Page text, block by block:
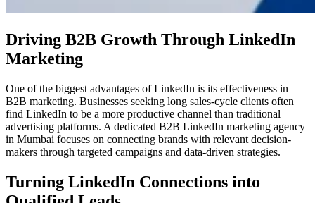
Driving B2B Growth Through LinkedIn
Marketing
One of the biggest advantages of LinkedIn is its effectiveness in
B2B marketing. Businesses seeking long sales-cycle clients often
find LinkedIn to be a more productive channel than traditional
advertising platforms. A dedicated B2B LinkedIn marketing agency
in Mumbai focuses on connecting brands with relevant decision-
makers through targeted campaigns and data-driven strategies.
Turning LinkedIn Connections into